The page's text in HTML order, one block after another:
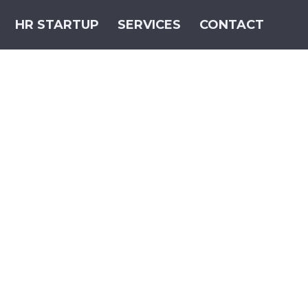
HR STARTUP SERVICES CONTACT